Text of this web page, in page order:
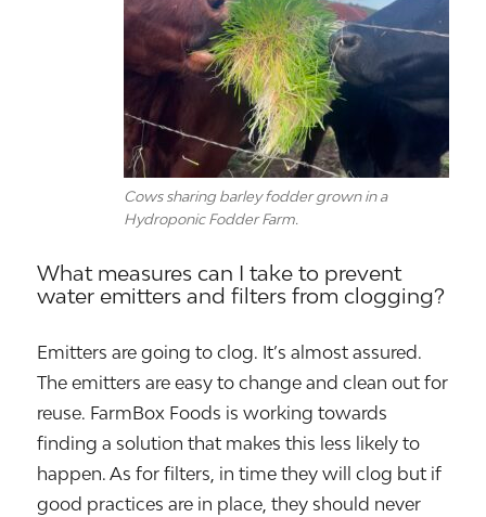
Cows sharing barley fodder grown in a
Hydroponic Fodder Farm.
What measures can I take to prevent
water emitters and filters from clogging?
Emitters are going to clog. It’s almost assured.
The emitters are easy to change and clean out for
reuse. FarmBox Foods is working towards
finding a solution that makes this less likely to
happen. As for filters, in time they will clog but if
good practices are in place, they should never